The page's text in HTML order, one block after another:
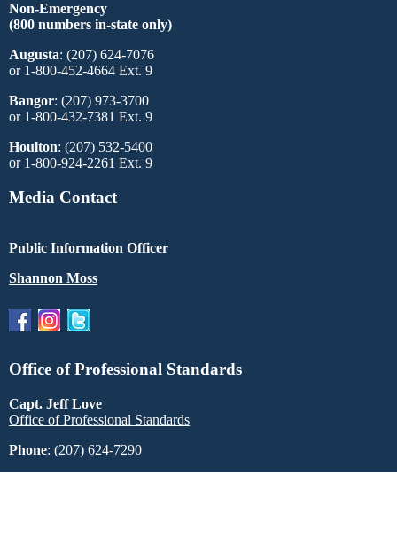
Non-Emergency
(800 numbers in-state only)
Augusta: (207) 624-7076
or 1-800-452-4664 Ext. 9
Bangor: (207) 973-3700
or 1-800-432-7381 Ext. 9
Houlton: (207) 532-5400
or 1-800-924-2261 Ext. 9
Media Contact
Public Information Officer
Shannon Moss
Office of Professional Standards
Capt. Jeff Love
Office of Professional Standards
Phone: (207) 624-7290